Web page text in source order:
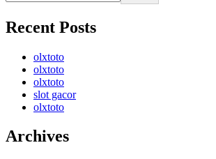
Recent Posts
olxtoto
olxtoto
olxtoto
slot gacor
olxtoto
Archives